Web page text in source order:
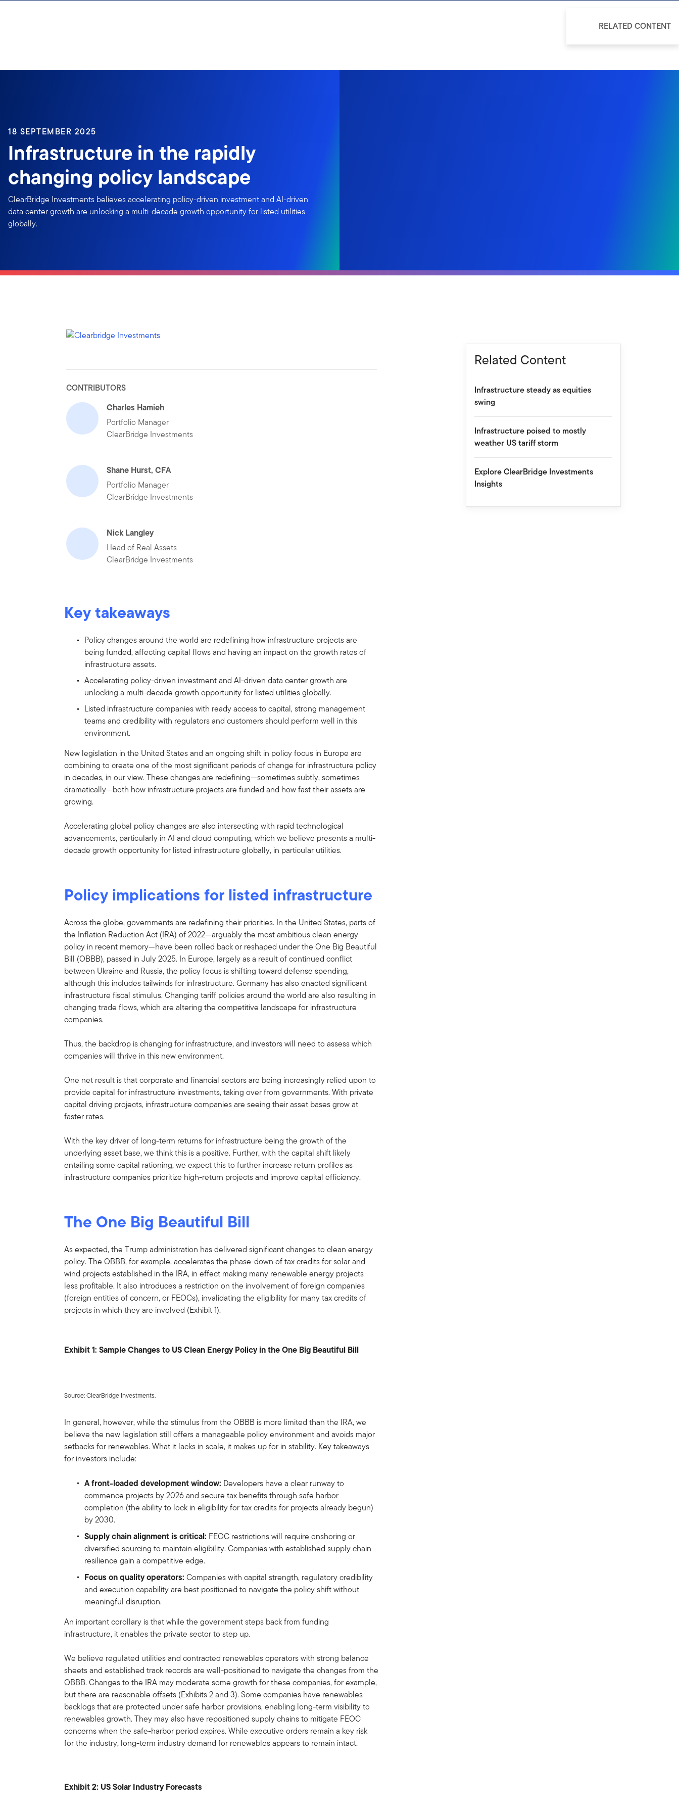
18 SEPTEMBER 2025
Infrastructure in the rapidly
changing policy landscape
ClearBridge Investments believes accelerating policy-driven investment and AI-driven
data center growth are unlocking a multi-decade growth opportunity for listed utilities
globally.
CONTRIBUTORS
Charles Hamieh
Portfolio Manager
ClearBridge Investments
Shane Hurst, CFA
Portfolio Manager
ClearBridge Investments
Nick Langley
Head of Real Assets
ClearBridge Investments
Key takeaways
Policy changes around the world are redefining how infrastructure projects are
being funded, affecting capital flows and having an impact on the growth rates of
infrastructure assets.
Accelerating policy-driven investment and AI-driven data center growth are
unlocking a multi-decade growth opportunity for listed utilities globally.
Listed infrastructure companies with ready access to capital, strong management
teams and credibility with regulators and customers should perform well in this
environment.
New legislation in the United States and an ongoing shift in policy focus in Europe are
combining to create one of the most significant periods of change for infrastructure policy
in decades, in our view. These changes are redefining—sometimes subtly, sometimes
dramatically—both how infrastructure projects are funded and how fast their assets are
growing.
Accelerating global policy changes are also intersecting with rapid technological
advancements, particularly in AI and cloud computing, which we believe presents a multi-
decade growth opportunity for listed infrastructure globally, in particular utilities.
Policy implications for listed infrastructure
Across the globe, governments are redefining their priorities. In the United States, parts of
the Inflation Reduction Act (IRA) of 2022—arguably the most ambitious clean energy
policy in recent memory—have been rolled back or reshaped under the One Big Beautiful
Bill (OBBB), passed in July 2025. In Europe, largely as a result of continued conflict
between Ukraine and Russia, the policy focus is shifting toward defense spending,
although this includes tailwinds for infrastructure. Germany has also enacted significant
infrastructure fiscal stimulus. Changing tariff policies around the world are also resulting in
changing trade flows, which are altering the competitive landscape for infrastructure
companies.
Thus, the backdrop is changing for infrastructure, and investors will need to assess which
companies will thrive in this new environment.
One net result is that corporate and financial sectors are being increasingly relied upon to
provide capital for infrastructure investments, taking over from governments. With private
capital driving projects, infrastructure companies are seeing their asset bases grow at
faster rates.
With the key driver of long-term returns for infrastructure being the growth of the
underlying asset base, we think this is a positive. Further, with the capital shift likely
entailing some capital rationing, we expect this to further increase return profiles as
infrastructure companies prioritize high-return projects and improve capital efficiency.
The One Big Beautiful Bill
As expected, the Trump administration has delivered significant changes to clean energy
policy. The OBBB, for example, accelerates the phase-down of tax credits for solar and
wind projects established in the IRA, in effect making many renewable energy projects
less profitable. It also introduces a restriction on the involvement of foreign companies
(foreign entities of concern, or FEOCs), invalidating the eligibility for many tax credits of
projects in which they are involved (Exhibit 1).
Exhibit 1: Sample Changes to US Clean Energy Policy in the One Big Beautiful Bill
Source: ClearBridge Investments.
In general, however, while the stimulus from the OBBB is more limited than the IRA, we
believe the new legislation still offers a manageable policy environment and avoids major
setbacks for renewables. What it lacks in scale, it makes up for in stability. Key takeaways
for investors include:
A front-loaded development window: Developers have a clear runway to
commence projects by 2026 and secure tax benefits through safe harbor
completion (the ability to lock in eligibility for tax credits for projects already begun)
by 2030.
Supply chain alignment is critical: FEOC restrictions will require onshoring or
diversified sourcing to maintain eligibility. Companies with established supply chain
resilience gain a competitive edge.
Focus on quality operators: Companies with capital strength, regulatory credibility
and execution capability are best positioned to navigate the policy shift without
meaningful disruption.
An important corollary is that while the government steps back from funding
infrastructure, it enables the private sector to step up.
We believe regulated utilities and contracted renewables operators with strong balance
sheets and established track records are well-positioned to navigate the changes from the
OBBB. Changes to the IRA may moderate some growth for these companies, for example,
but there are reasonable offsets (Exhibits 2 and 3). Some companies have renewables
backlogs that are protected under safe harbor provisions, enabling long-term visibility to
renewables growth. They may also have repositioned supply chains to mitigate FEOC
concerns when the safe-harbor period expires. While executive orders remain a key risk
for the industry, long-term industry demand for renewables appears to remain intact.
Exhibit 2: US Solar Industry Forecasts
Related Content
Infrastructure steady as equities
swing
Infrastructure poised to mostly
weather US tariff storm
Explore ClearBridge Investments
Insights
RELATED CONTENT